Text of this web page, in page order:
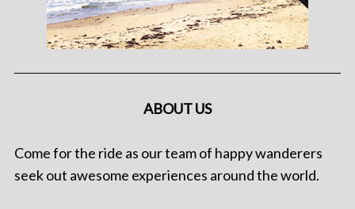
ABOUT US
Come for the ride as our team of happy wanderers
seek out awesome experiences around the world.